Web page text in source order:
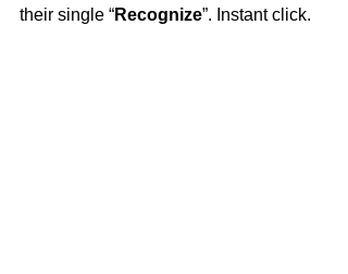
their single “Recognize”. Instant click.